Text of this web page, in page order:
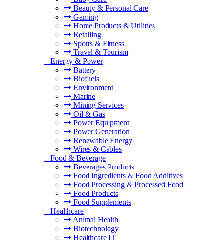
Beauty & Personal Care
Gaming
Home Products & Utilities
Retailing
Sports & Fitness
Travel & Tourism
+ Energy & Power
Battery
Biofuels
Environment
Marine
Mining Services
Oil & Gas
Power Equipment
Power Generation
Renewable Energy
Wires & Cables
+ Food & Beverage
Beverages Products
Food Ingredients & Food Additives
Food Processing & Processed Food
Food Products
Food Supplements
+ Healthcare
Animal Health
Biotechnology
Healthcare IT